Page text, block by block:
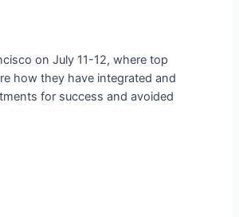
on July 11-12, where top
how they have integrated and
for success and avoided